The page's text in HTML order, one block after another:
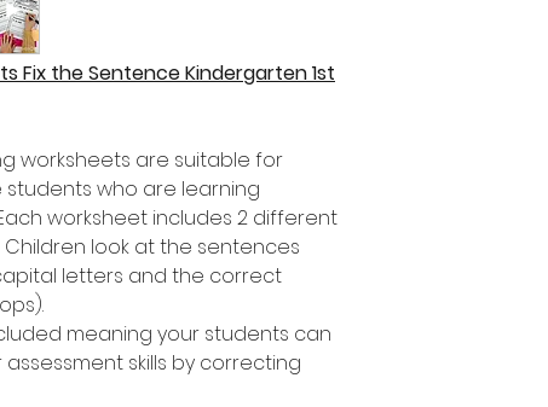
Fix the Sentence Kindergarten 1st
worksheets are suitable for
students who are learning
worksheet includes 2 different
look at the sentences
letters and the correct
meaning your students can
skills by correcting